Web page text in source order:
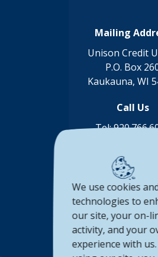
Mailing
Unison Credit
P.O. Box
Kaukauna, WI
Call Us
Tel:
Connect with
(Opens in a(Opens
Accessibility
Privacy
We use cookies
technologies to
our site, your on-
activity, and your
experience with